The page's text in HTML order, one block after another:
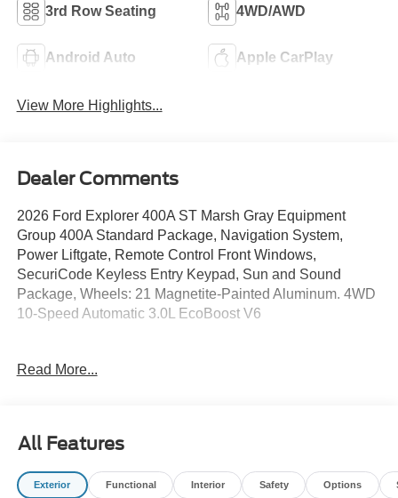
3rd Row Seating 4WD/AWD
Android Auto Apple CarPlay
View More Highlights...
Dealer Comments
2026 Ford Explorer 400A ST Marsh Gray Equipment
Group 400A Standard Package, Navigation System,
Power Liftgate, Remote Control Front Windows,
SecuriCode Keyless Entry Keypad, Sun and Sound
Package, Wheels: 21 Magnetite-Painted Aluminum. 4WD
10-Speed Automatic 3.0L EcoBoost V6
Call us directly at (703) 777-0000 to confirm availability!
are always ready to assist; Our sales department hours:
M-F 9AM-8PM, Sat 9AM-6PM, Open Select Sundays
Jerry's Leesburg Ford is a full-service Ford Dealership.
Read More...
All Features
Exterior Functional Interior Safety Options